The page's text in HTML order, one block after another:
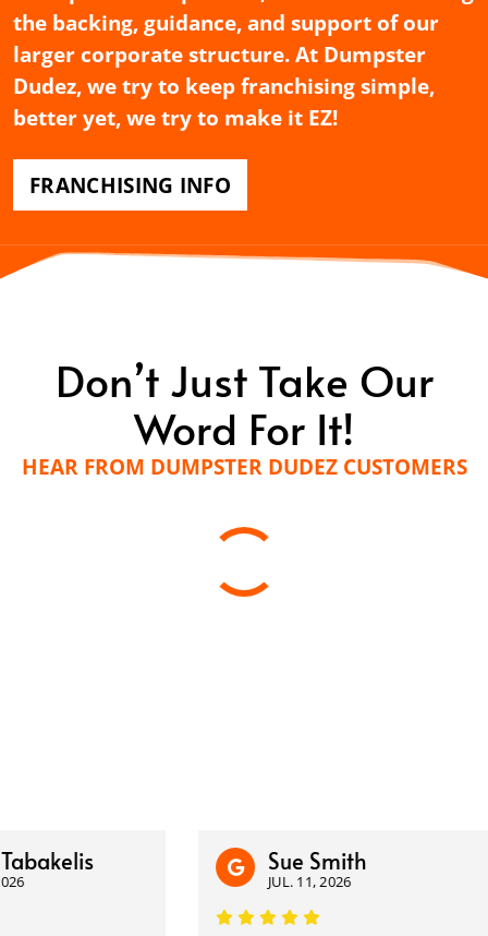
the backing, guidance, and support of our
larger corporate structure. At Dumpster
Dudez, we try to keep franchising simple,
better yet, we try to make it EZ!
FRANCHISING INFO
Don’t Just Take Our
Word For It!
HEAR FROM DUMPSTER DUDEZ CUSTOMERS
Sue Smith
JUL. 11, 2026